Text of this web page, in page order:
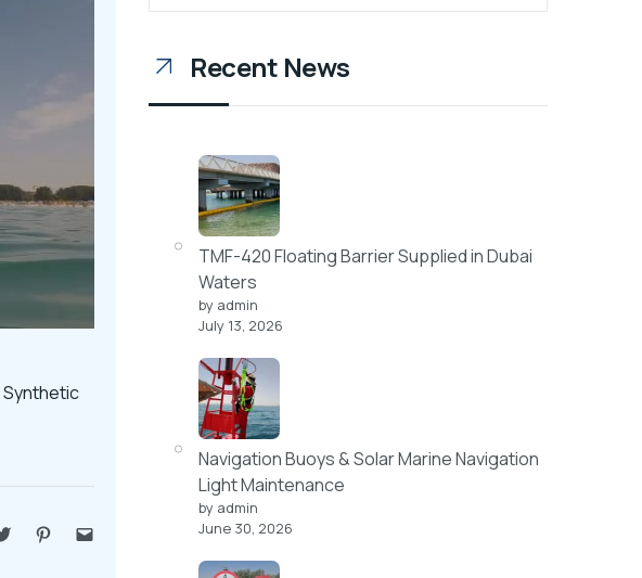
Synthetic
Recent News
TMF-420 Floating Barrier Supplied in Dubai
Waters
by admin
July 13, 2026
Navigation Buoys & Solar Marine Navigation
Light Maintenance
by admin
June 30, 2026